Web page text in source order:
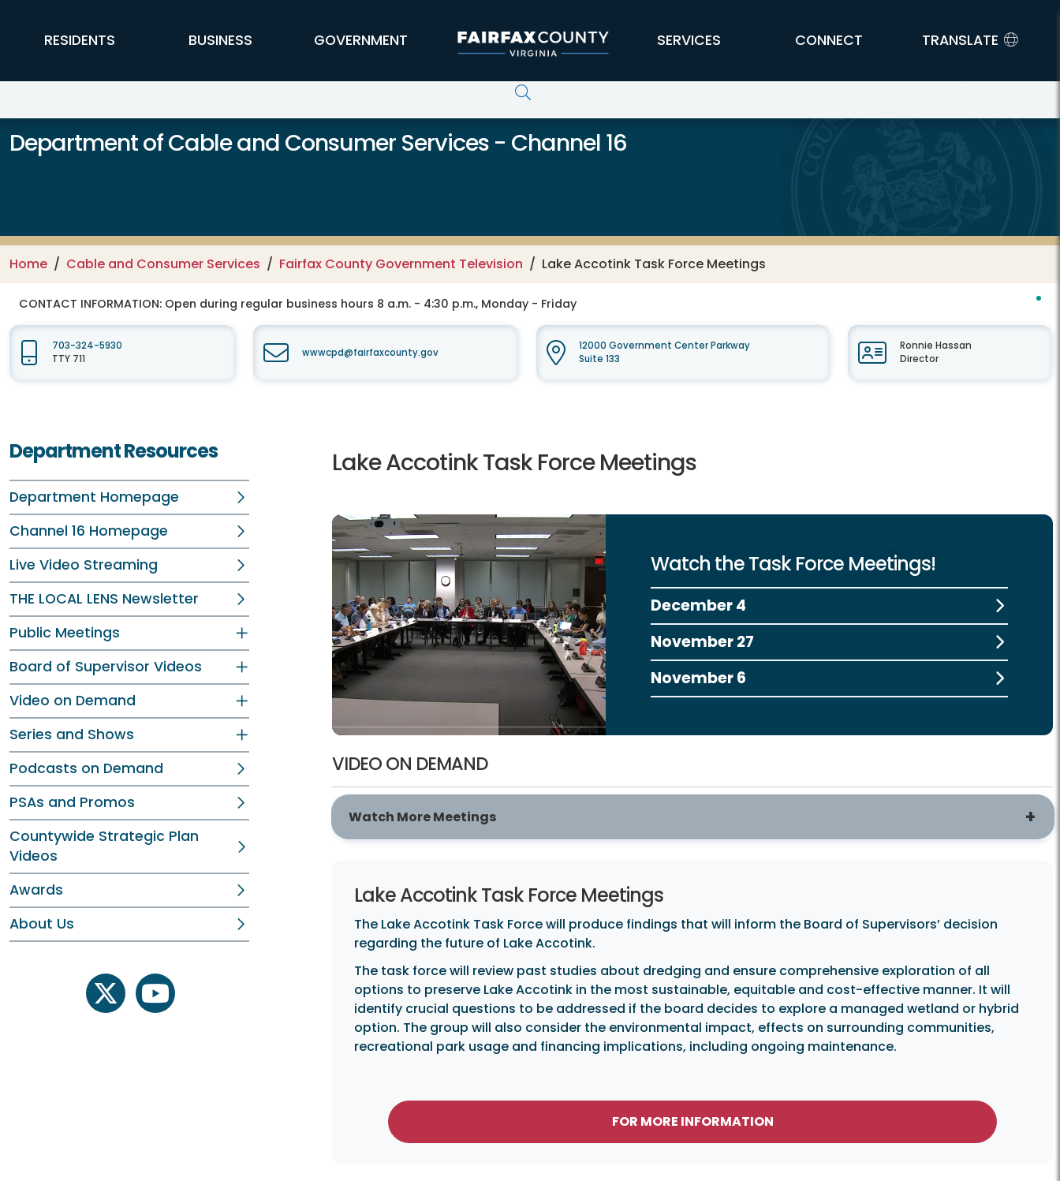
FFX Global Navigation
RESIDENTS BUSINESS GOVERNMENT SERVICES CONNECT TRANSLATE
Department of Cable and Consumer Services - Channel 16
Home Cable and Consumer Services Fairfax County Government Television Lake Accotink Task Force Meetings
CONTACT INFORMATION: Open during regular business hours 8 a.m. - 4:30 p.m., Monday - Friday
703-324-5930
TTY 711
wwwcpd@fairfaxcounty.gov
12000 Government Center Parkway
Suite 133
Ronnie Hassan
Director
Department Resources
Department Homepage
Channel 16 Homepage
Live Video Streaming
THE LOCAL LENS Newsletter
Public Meetings
Board of Supervisor Videos
Video on Demand
Series and Shows
Podcasts on Demand
PSAs and Promos
Countywide Strategic Plan
Videos
Awards
About Us
twitter youtube
Lake Accotink Task Force Meetings
Watch the Task Force Meetings!
December 4
November 27
November 6
VIDEO ON DEMAND
Watch More Meetings
Lake Accotink Task Force Meetings
The Lake Accotink Task Force will produce findings that will inform the Board of Supervisors’ decision
regarding the future of Lake Accotink.
The task force will review past studies about dredging and ensure comprehensive exploration of all
options to preserve Lake Accotink in the most sustainable, equitable and cost-effective manner. It will
identify crucial questions to be addressed if the board decides to explore a managed wetland or hybrid
option. The group will also consider the environmental impact, effects on surrounding communities,
recreational park usage and financing implications, including ongoing maintenance.
FOR MORE INFORMATION